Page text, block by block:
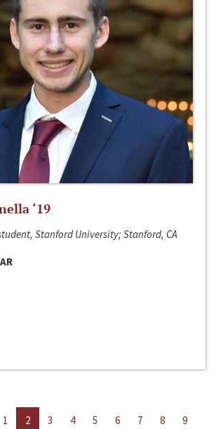
‘19
Stanford University; Stanford, CA
1 2 3 4 5 6 7 8
9